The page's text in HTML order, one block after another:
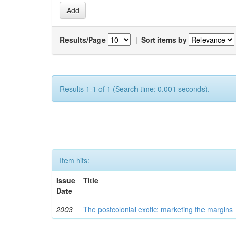
Results/Page | Sort items by
Results 1-1 of 1 (Search time: 0.001 seconds).
Item hits:
Issue
Date
Title
2003 The postcolonial exotic: marketing the margins